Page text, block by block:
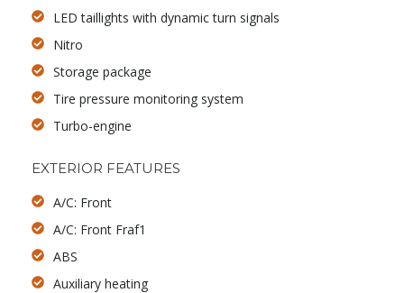
LED taillights with dynamic turn signals
Nitro
Storage package
Tire pressure monitoring system
Turbo-engine
EXTERIOR FEATURES
A/C: Front
A/C: Front Fraf1
ABS
Auxiliary heating